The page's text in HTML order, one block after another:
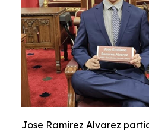
Jose Ramirez Alvarez